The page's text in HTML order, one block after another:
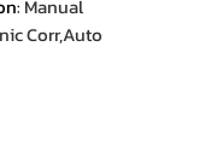
: Manual
Corr,Auto